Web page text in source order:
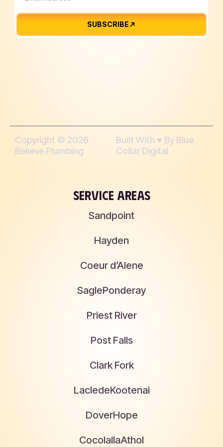
SUBSCRIBE
Copyright © 2026
Believe Plumbing
Built With ♥︎ By Blue
Collar Digital
SERVICE AREAS
Sandpoint
Hayden
Coeur d’Alene
SaglePonderay
Priest River
Post Falls
Clark Fork
LacledeKootenai
DoverHope
CocolallaAthol